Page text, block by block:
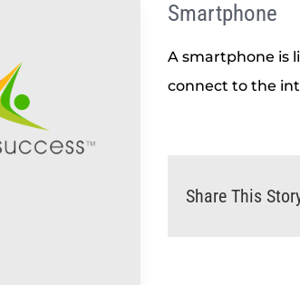
Smartphone
A smartphone is
connect to the
Share This